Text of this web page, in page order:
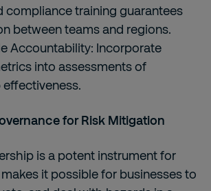
compliance training guarantees
between teams and regions.
Accountability: Incorporate
into assessments of
for Risk Mitigation
is a potent instrument for
it possible for businesses to